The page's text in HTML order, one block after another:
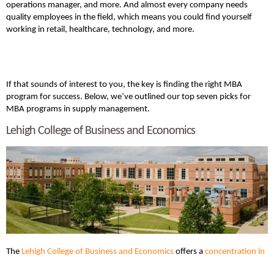
operations manager, and more. And almost every company needs
quality employees in the field, which means you could find yourself
working in retail, healthcare, technology, and more.
If that sounds of interest to you, the key is finding the right MBA
program for success. Below, we’ve outlined our top seven picks for
MBA programs in supply management.
Lehigh College of Business and Economics
The Lehigh College of Business and Economics offers a concentration in